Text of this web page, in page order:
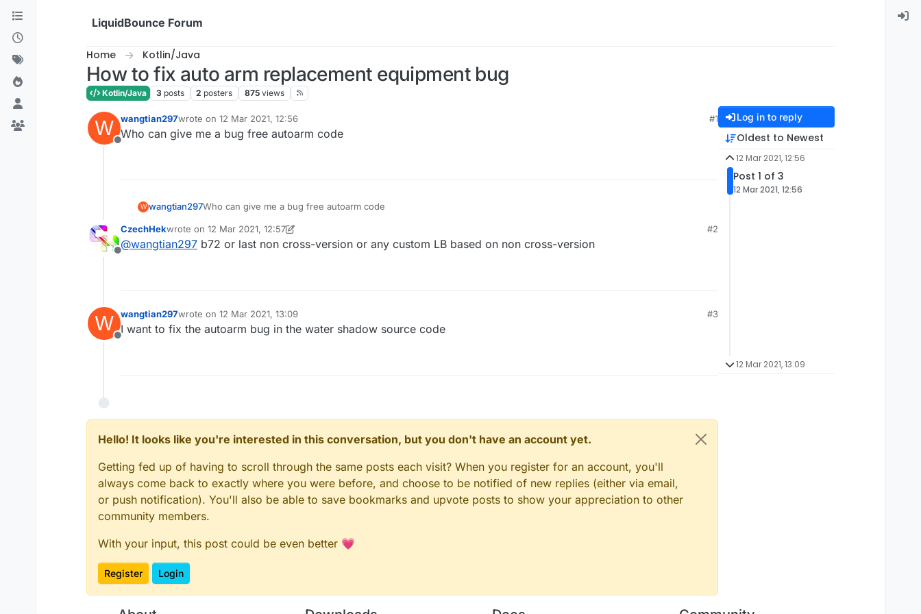
Skip to content
LiquidBounce Forum
Home Kotlin/Java
How to fix auto arm replacement equipment bug
Kotlin/Java 3 posts 2 posters 875 views
W
Offline
wangtian297wrote on 12 Mar 2021, 12:56
last edited by
#1
Who can give me a bug free autoarm code
W wangtian297Who can give me a bug free autoarm code
Offline
CzechHekwrote on 12 Mar 2021, 12:57
last edited by CzechHek3 Dec 2021, 12:58
#2
@wangtian297 b72 or last non cross-version or any custom LB based on non cross-version
W
Offline
wangtian297wrote on 12 Mar 2021, 13:09
last edited by
#3
I want to fix the autoarm bug in the water shadow source code
Hello! It looks like you're interested in this conversation, but you don't have an account yet.
Getting fed up of having to scroll through the same posts each visit? When you register for an account, you'll
always come back to exactly where you were before, and choose to be notified of new replies (either via email,
or push notification). You'll also be able to save bookmarks and upvote posts to show your appreciation to other
community members.
With your input, this post could be even better 💗
Register Login
Log in to reply
Oldest to Newest
12 Mar 2021, 12:56
Post 1 of 3
12 Mar 2021, 12:56
12 Mar 2021, 13:09